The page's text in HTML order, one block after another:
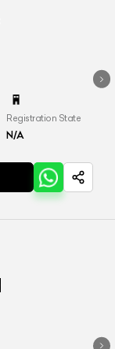
Registration State
N/A